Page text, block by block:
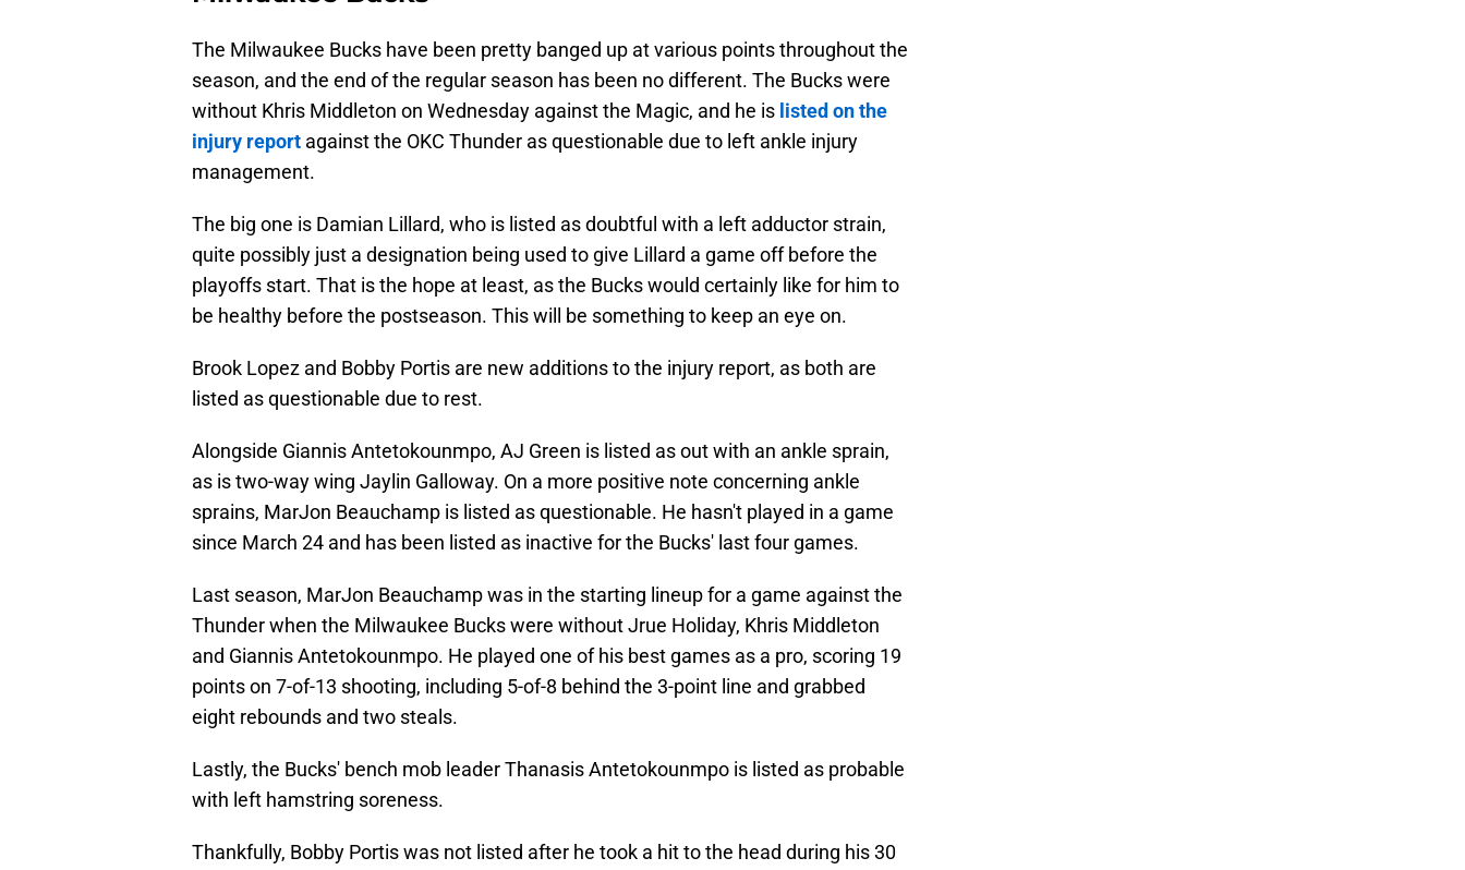
The Milwaukee Bucks have been pretty banged up at various points throughout the
season, and the end of the regular season has been no different. The Bucks were
without Khris Middleton on Wednesday against the Magic, and he is listed on the
injury report against the OKC Thunder as questionable due to left ankle injury
management.
The big one is Damian Lillard, who is listed as doubtful with a left adductor strain,
quite possibly just a designation being used to give Lillard a game off before the
playoffs start. That is the hope at least, as the Bucks would certainly like for him to
be healthy before the postseason. This will be something to keep an eye on.
Brook Lopez and Bobby Portis are new additions to the injury report, as both are
listed as questionable due to rest.
Alongside Giannis Antetokounmpo, AJ Green is listed as out with an ankle sprain,
as is two-way wing Jaylin Galloway. On a more positive note concerning ankle
sprains, MarJon Beauchamp is listed as questionable. He hasn't played in a game
since March 24 and has been listed as inactive for the Bucks' last four games.
Last season, MarJon Beauchamp was in the starting lineup for a game against the
Thunder when the Milwaukee Bucks were without Jrue Holiday, Khris Middleton
and Giannis Antetokounmpo. He played one of his best games as a pro, scoring 19
points on 7-of-13 shooting, including 5-of-8 behind the 3-point line and grabbed
eight rebounds and two steals.
Lastly, the Bucks' bench mob leader Thanasis Antetokounmpo is listed as probable
with left hamstring soreness.
Thankfully, Bobby Portis was not listed after he took a hit to the head during his 30